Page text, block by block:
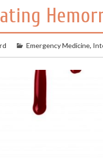
Emergency Medicine,